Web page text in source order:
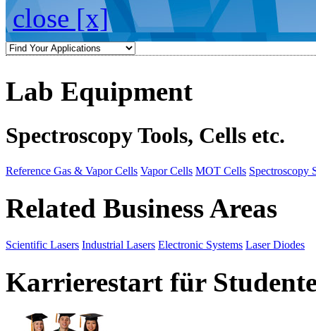
close [x]
Lab Equipment
Spectroscopy Tools, Cells etc.
Reference Gas & Vapor Cells Vapor Cells MOT Cells Spectroscopy
Related Business Areas
Scientific Lasers Industrial Lasers Electronic Systems Laser Diodes
Karrierestart für